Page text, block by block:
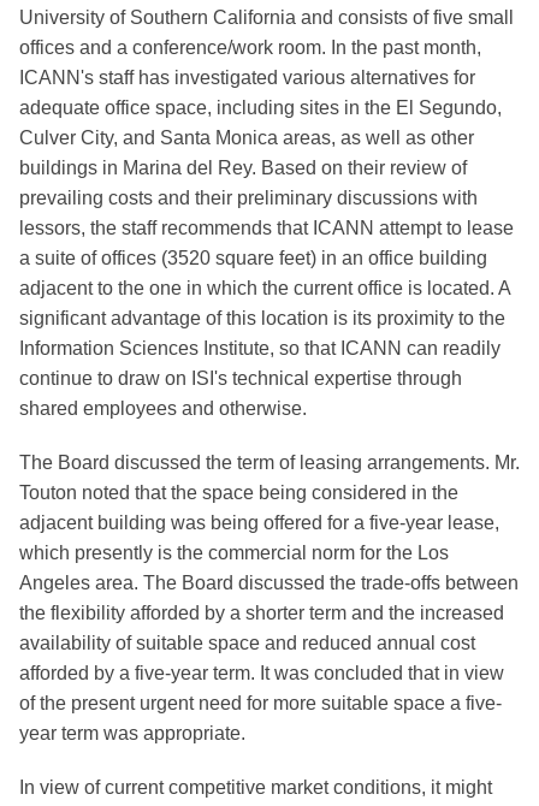
University of Southern California and consists of five small
offices and a conference/work room. In the past month,
ICANN's staff has investigated various alternatives for
adequate office space, including sites in the El Segundo,
Culver City, and Santa Monica areas, as well as other
buildings in Marina del Rey. Based on their review of
prevailing costs and their preliminary discussions with
lessors, the staff recommends that ICANN attempt to lease
a suite of offices (3520 square feet) in an office building
adjacent to the one in which the current office is located. A
significant advantage of this location is its proximity to the
Information Sciences Institute, so that ICANN can readily
continue to draw on ISI's technical expertise through
shared employees and otherwise.
The Board discussed the term of leasing arrangements. Mr.
Touton noted that the space being considered in the
adjacent building was being offered for a five-year lease,
which presently is the commercial norm for the Los
Angeles area. The Board discussed the trade-offs between
the flexibility afforded by a shorter term and the increased
availability of suitable space and reduced annual cost
afforded by a five-year term. It was concluded that in view
of the present urgent need for more suitable space a five-
year term was appropriate.
In view of current competitive market conditions, it might